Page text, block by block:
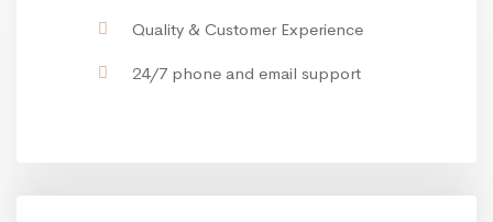
Quality & Customer Experience
24/7 phone and email support